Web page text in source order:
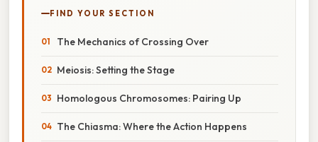
FIND YOUR SECTION
The Mechanics of Crossing Over
Meiosis: Setting the Stage
Homologous Chromosomes: Pairing Up
The Chiasma: Where the Action Happens